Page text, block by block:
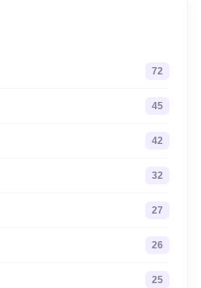
72
45
42
32
27
26
25